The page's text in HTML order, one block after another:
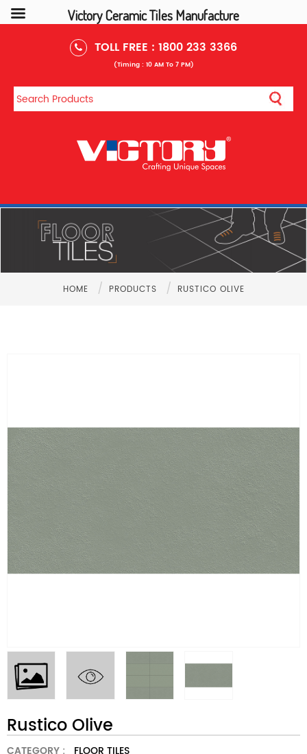
TOLL FREE : 1800 233 3366
(Timing : 10 AM To 7 PM)
HOME / PRODUCTS / RUSTICO OLIVE
Rustico Olive
Victory Ceramic Tiles Manufacture